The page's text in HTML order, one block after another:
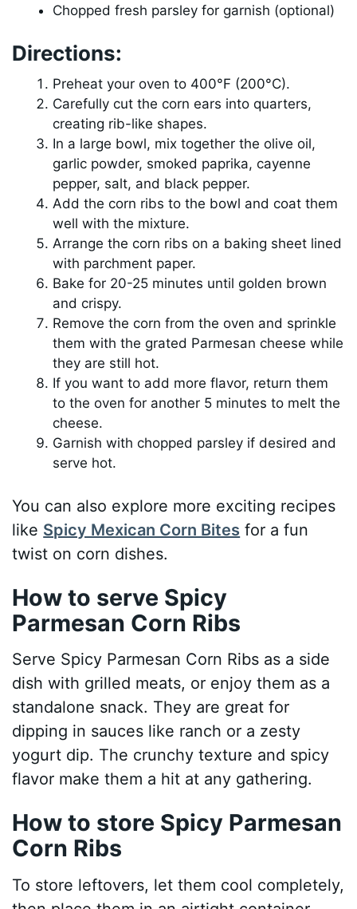
Chopped fresh parsley for garnish (optional)
Directions:
Preheat your oven to 400°F (200°C).
Carefully cut the corn ears into quarters,
creating rib-like shapes.
In a large bowl, mix together the olive oil,
garlic powder, smoked paprika, cayenne
pepper, salt, and black pepper.
Add the corn ribs to the bowl and coat them
well with the mixture.
Arrange the corn ribs on a baking sheet lined
with parchment paper.
Bake for 20-25 minutes until golden brown
and crispy.
Remove the corn from the oven and sprinkle
them with the grated Parmesan cheese while
they are still hot.
If you want to add more flavor, return them
to the oven for another 5 minutes to melt the
cheese.
Garnish with chopped parsley if desired and
serve hot.
You can also explore more exciting recipes
like Spicy Mexican Corn Bites for a fun
twist on corn dishes.
How to serve Spicy
Parmesan Corn Ribs
Serve Spicy Parmesan Corn Ribs as a side
dish with grilled meats, or enjoy them as a
standalone snack. They are great for
dipping in sauces like ranch or a zesty
yogurt dip. The crunchy texture and spicy
flavor make them a hit at any gathering.
How to store Spicy Parmesan
Corn Ribs
To store leftovers, let them cool completely,